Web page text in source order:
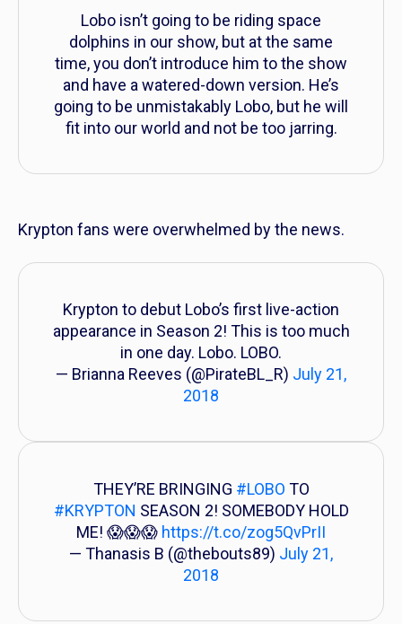
Lobo isn’t going to be riding space
dolphins in our show, but at the same
time, you don’t introduce him to the show
and have a watered-down version. He’s
going to be unmistakably Lobo, but he will
fit into our world and not be too jarring.
Krypton fans were overwhelmed by the news.
Krypton to debut Lobo’s first live-action
appearance in Season 2! This is too much
in one day. Lobo. LOBO.
— Brianna Reeves (@PirateBL_R) July 21,
2018
THEY’RE BRINGING #LOBO TO
#KRYPTON SEASON 2! SOMEBODY HOLD
ME! 😱😱😱 https://t.co/zog5QvPrII
— Thanasis B (@thebouts89) July 21,
2018